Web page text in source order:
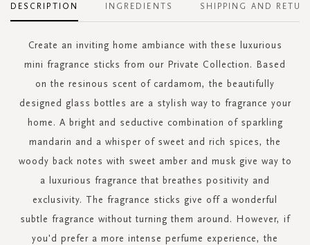
DESCRIPTION
Create an inviting home ambiance with these luxurious
mini fragrance sticks from our Private Collection. Based
on the resinous scent of cardamom, the beautifully
designed glass bottles are a stylish way to fragrance your
home. A bright and seductive combination of sparkling
mandarin and a whisper of sweet and rich spices, the
woody back notes with sweet amber and musk give way to
a luxurious fragrance that breathes positivity and
exclusivity. The fragrance sticks give off a wonderful
subtle fragrance without turning them around. However, if
you'd prefer a more intense perfume experience, the
INGREDIENTS SHIPPING AND